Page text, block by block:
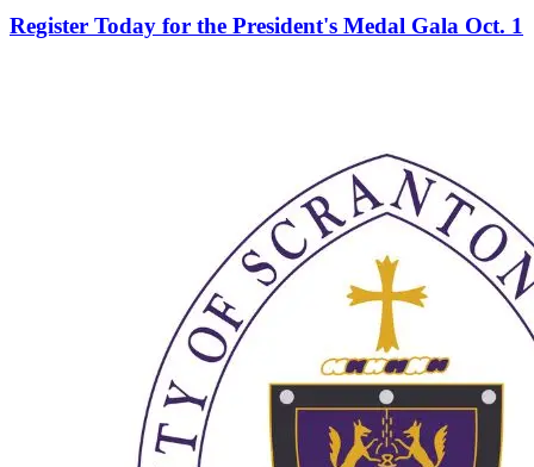
Register Today for the President's Medal Gala Oct. 1